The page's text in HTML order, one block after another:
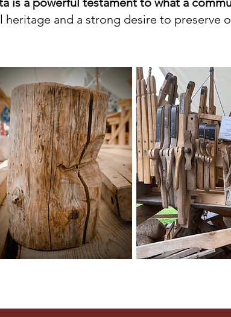
and a strong desire to preserve